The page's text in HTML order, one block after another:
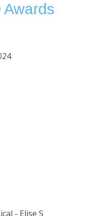
Awards
- Elise S